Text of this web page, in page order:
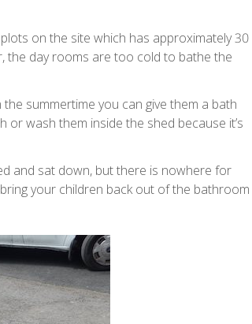
on the site which has approximately 30
the day rooms are too cold to bathe the
summertime you can give them a bath
wash them inside the shed because it’s
and sat down, but there is nowhere for
your children back out of the bathroom